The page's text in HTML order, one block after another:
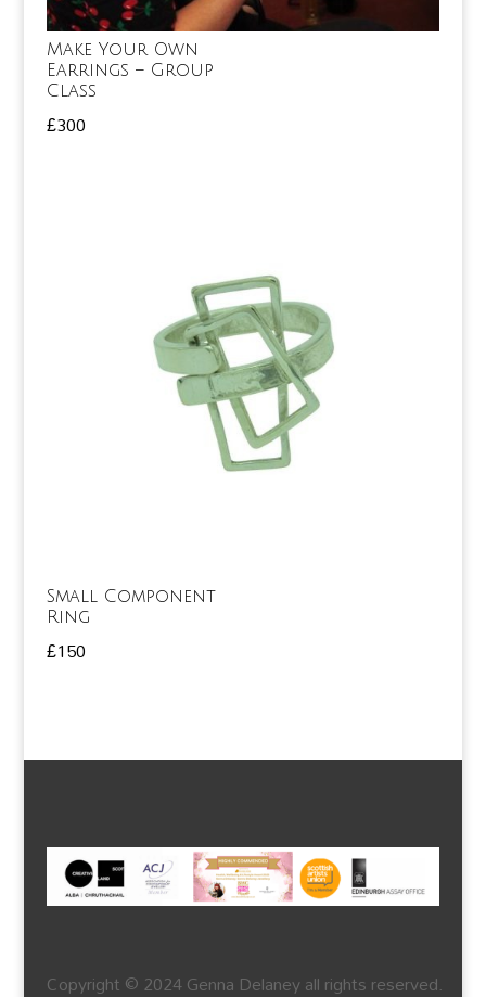
Make Your Own
Earrings – Group
Class
£300
Small Component
Ring
£150
Copyright © 2024 Genna Delaney all rights reserved.